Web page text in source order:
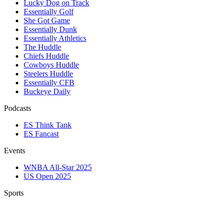
Lucky Dog on Track
Essentially Golf
She Got Game
Essentially Dunk
Essentially Athletics
The Huddle
Chiefs Huddle
Cowboys Huddle
Steelers Huddle
Essentially CFB
Buckeye Daily
Podcasts
ES Think Tank
ES Fancast
Events
WNBA All-Star 2025
US Open 2025
Sports